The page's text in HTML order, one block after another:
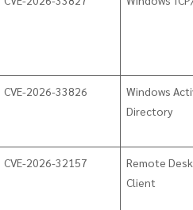
CVE-2026-33826
Windows
Directory
CVE-2026-32157
Remote
Client